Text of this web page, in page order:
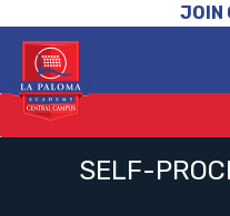
JOIN
SELF-